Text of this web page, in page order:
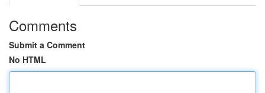
Comments
Submit a Comment
No HTML